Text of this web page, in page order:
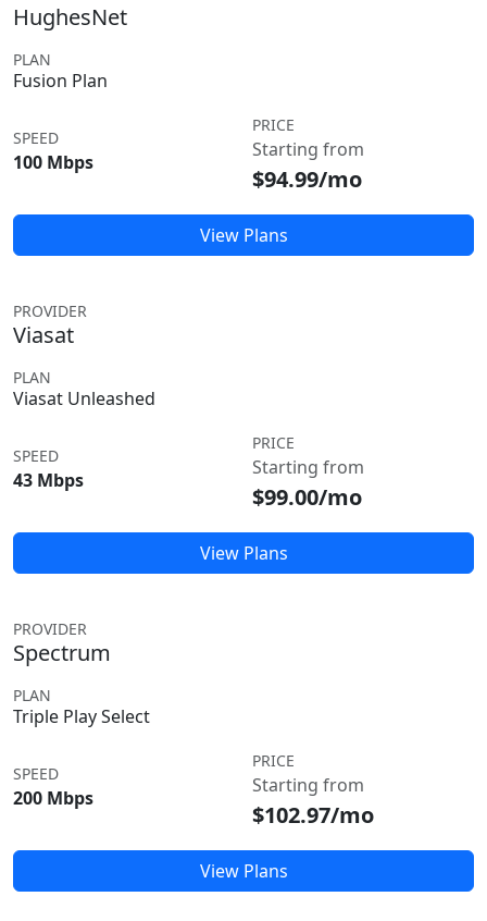
HughesNet
PLAN
Fusion Plan
SPEED
100 Mbps
PRICE
Starting from
$94.99/mo
View Plans
PROVIDER
Viasat
PLAN
Viasat Unleashed
SPEED
43 Mbps
PRICE
Starting from
$99.00/mo
View Plans
PROVIDER
Spectrum
PLAN
Triple Play Select
SPEED
200 Mbps
PRICE
Starting from
$102.97/mo
View Plans